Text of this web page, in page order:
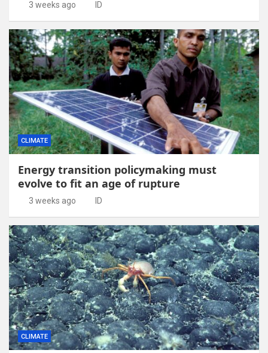
3 weeks ago ID
CLIMATE
Energy transition policymaking must
evolve to fit an age of rupture
3 weeks ago ID
CLIMATE